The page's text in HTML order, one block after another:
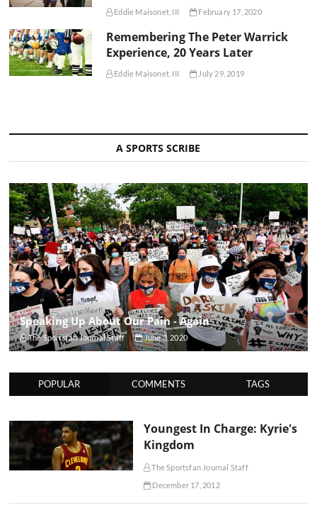
Eddie Maisonet, III February 17, 2020
Remembering The Peter Warrick
Experience, 20 Years Later
Eddie Maisonet, III July 29, 2019
A SPORTS SCRIBE
Speaking Up About Our Pain - Again
The Sportsfan Journal Staff June 3, 2020
POPULAR COMMENTS TAGS
Youngest In Charge: Kyrie's
Kingdom
The Sportsfan Journal Staff
December 17, 2012